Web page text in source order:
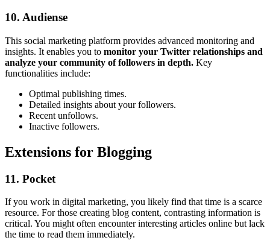
10. Audiense
This social marketing platform provides advanced monitoring and
insights. It enables you to monitor your Twitter relationships and
analyze your community of followers in depth. Key
functionalities include:
Optimal publishing times.
Detailed insights about your followers.
Recent unfollows.
Inactive followers.
Extensions for Blogging
11. Pocket
If you work in digital marketing, you likely find that time is a scarce
resource. For those creating blog content, contrasting information is
critical. You might often encounter interesting articles online but lack
the time to read them immediately.